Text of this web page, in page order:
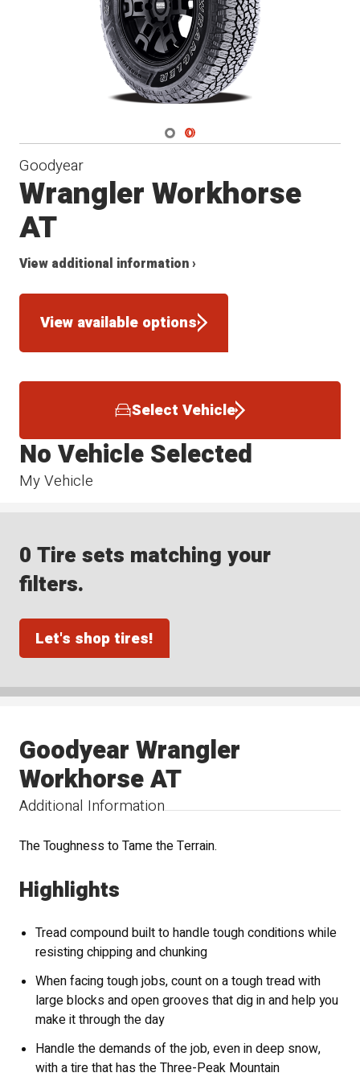
Navigate 1
Navigate 2
Goodyear
Wrangler Workhorse
AT
View additional information ›
View available options
Select Vehicle
My Vehicle
No Vehicle Selected
0 Tire sets matching your
filters.
Let's shop tires!
Additional Information
Goodyear Wrangler
Workhorse AT
The Toughness to Tame the Terrain.
Highlights
Tread compound built to handle tough conditions while
resisting chipping and chunking
When facing tough jobs, count on a tough tread with
large blocks and open grooves that dig in and help you
make it through the day
Handle the demands of the job, even in deep snow,
with a tire that has the Three-Peak Mountain